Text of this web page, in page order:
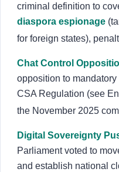
criminal definition to
diaspora espionage
for foreign states),
Chat Control
opposition to
CSA Regulation (see
the November 2025
Digital Sovereignty
Parliament voted to
and establish national